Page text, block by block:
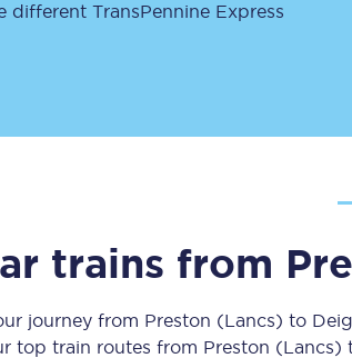
save 50%* on train tickets
train travel
different TransPennine Express
trains from
journey from Preston (Lancs) to
top train routes from Preston (Lancs)